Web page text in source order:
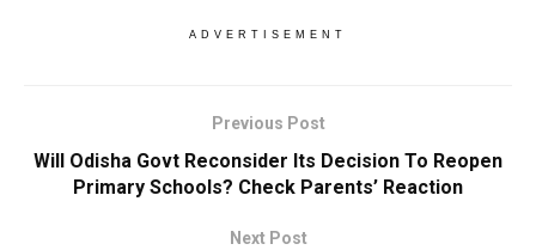
ADVERTISEMENT
Previous Post
Will Odisha Govt Reconsider Its Decision To Reopen
Primary Schools? Check Parents’ Reaction
Next Post